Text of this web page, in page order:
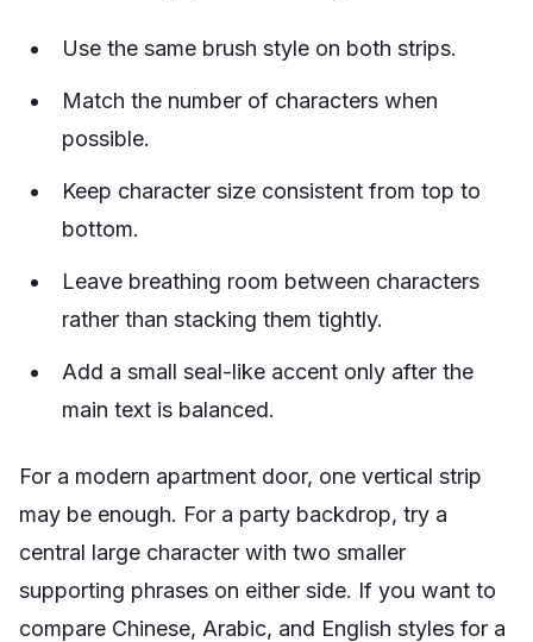
Use the same brush style on both strips.
Match the number of characters when
possible.
Keep character size consistent from top to
bottom.
Leave breathing room between characters
rather than stacking them tightly.
Add a small seal-like accent only after the
main text is balanced.
For a modern apartment door, one vertical strip
may be enough. For a party backdrop, try a
central large character with two smaller
supporting phrases on either side. If you want to
compare Chinese, Arabic, and English styles for a